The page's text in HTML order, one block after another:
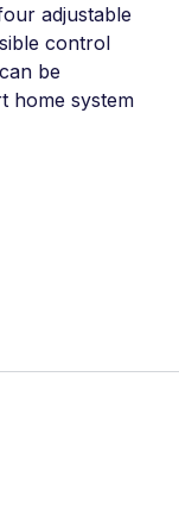
adjustable
control
be
home system